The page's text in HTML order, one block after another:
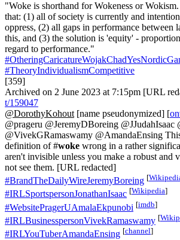
"Woke is shorthand for Wokeness or
that: (1) all of society is currently and
oppress, (2) all gaps in performance between
this, and (3) the solution is 'equity' -
regard to performance."
#TheoryIndividualismCompetitive
[359]
Archived on 2 June 2023 at 7:15pm [URL
t/159047
@DorothyKohout [name pseudonymized] [
@prageru @JeremyDBoreing @JJudahIsaac
@VivekGRamaswamy @AmandaEnsing
definition of #woke wrong in a rather
aren't invisible unless you make a robust and
not see them. [URL redacted]
#BrandTheDailyWireJeremyBoreing [
#IRLSportspersonJonathanIsaac [Wikipedia]
#WebsitePragerUAmalaEkpunobi [imdb]
#IRLBusinesspersonVivekRamaswamy [
#IRLYouTuberAmandaEnsing [channel]